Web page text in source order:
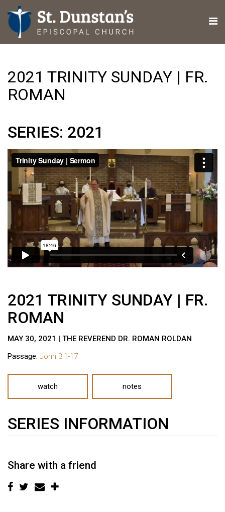
2021 TRINITY SUNDAY | FR.
ROMAN
SERIES: 2021
2021 TRINITY SUNDAY | FR.
ROMAN
MAY 30, 2021 | THE REVEREND DR. ROMAN ROLDAN
Passage: John 3:1-17
watch notes
SERIES INFORMATION
Share with a friend